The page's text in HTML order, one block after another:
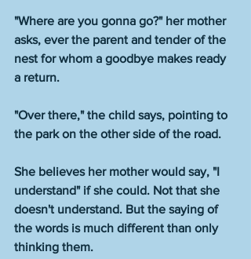
"Where are you gonna go?" her mother
asks, ever the parent and tender of the
nest for whom a goodbye makes ready
a return.
"Over there," the child says, pointing to
the park on the other side of the road.
She believes her mother would say, "I
understand" if she could. Not that she
doesn't understand. But the saying of
the words is much different than only
thinking them.